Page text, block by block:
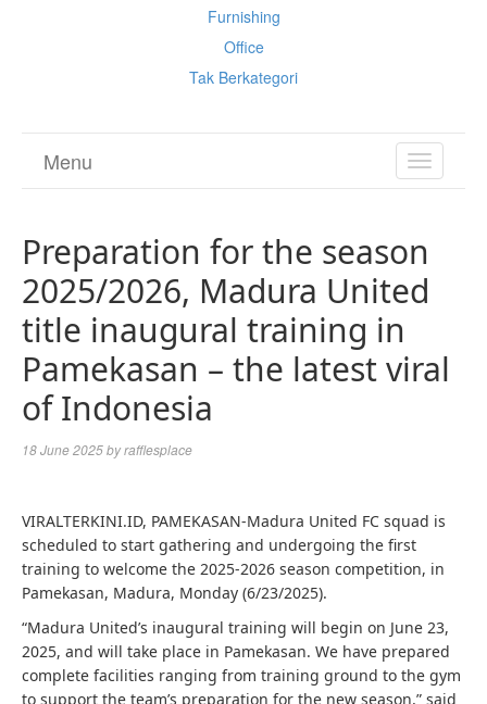
Furnishing
Office
Tak Berkategori
TOGGLE
Menu
Preparation for the season
2025/2026, Madura United
title inaugural training in
Pamekasan – the latest viral
of Indonesia
18 June 2025byrafflesplace
VIRALTERKINI.ID, PAMEKASAN-Madura United FC squad is
scheduled to start gathering and undergoing the first
training to welcome the 2025-2026 season competition, in
Pamekasan, Madura, Monday (6/23/2025).
“Madura United’s inaugural training will begin on June 23,
2025, and will take place in Pamekasan. We have prepared
complete facilities ranging from training ground to the gym
to support the team’s preparation for the new season,” said